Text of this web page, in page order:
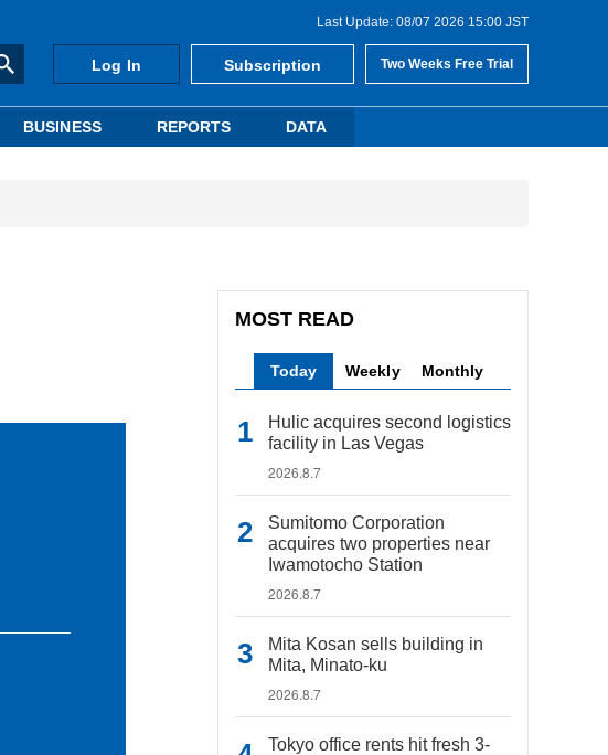
Last Update: 08/07 2026 15:00 JST
Log In Subscription Two Weeks Free Trial
BUSINESS REPORTS DATA
MOST READ
Today Weekly Monthly
Hulic acquires second logistics
facility in Las Vegas
2026.8.7
Sumitomo Corporation
acquires two properties near
Iwamotocho Station
2026.8.7
Mita Kosan sells building in
Mita, Minato-ku
2026.8.7
Tokyo office rents hit fresh 3-